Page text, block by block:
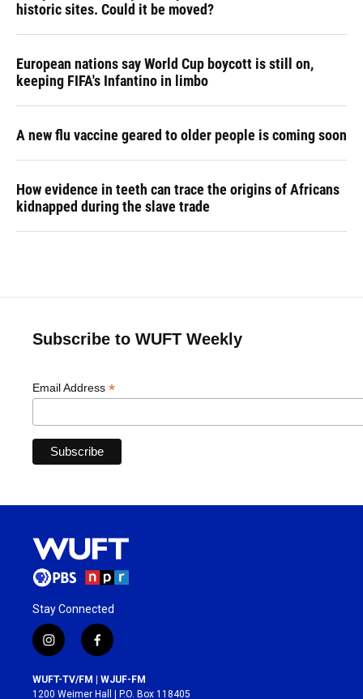
historic sites. Could it be moved?
European nations say World Cup boycott is still on,
keeping FIFA's Infantino in limbo
A new flu vaccine geared to older people is coming soon
How evidence in teeth can trace the origins of Africans
kidnapped during the slave trade
Subscribe to WUFT Weekly
Email Address *
Stay Connected
i
n
s
t
f
a
c
e
WUFT-TV/FM | WJUF-FM
1200 Weimer Hall | P.O. Box 118405